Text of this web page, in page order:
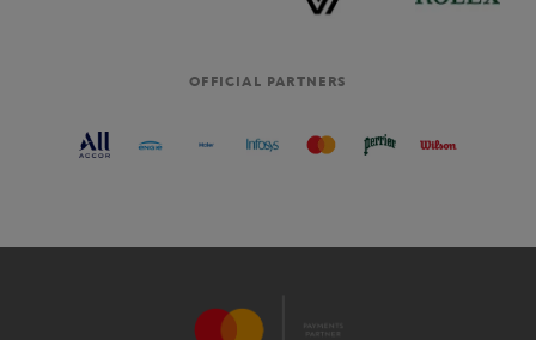
OFFICIAL PARTNERS